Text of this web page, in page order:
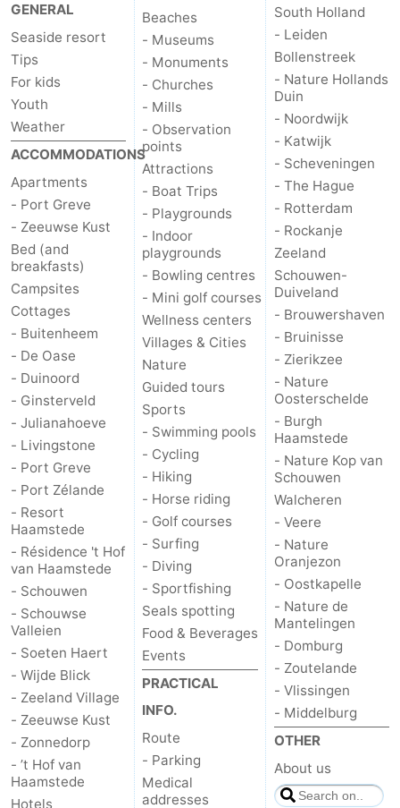
Zélande
Resort
Haamstede
-
Résidence
't
Hof
van
Haamstede
-
Schouwen
-
Schouwse
Valleien
-
Soeten
Haert
-
Wijde
Blick
-
Zeeland
Village
-
Zeeuwse
Kust
-
Zonnedorp
-
Hof
van
Haamstede
Hotels
Lastminutes
Beach
See
&
do
-
Museums
-
Monuments
-
Churches
-
Mills
Observation
points
Attractions
-
GENERAL
Seaside resort
Tips
For kids
Youth
Weather
ACCOMMODATIONS
Apartments
- Port Greve
- Zeeuwse Kust
Bed (and
breakfasts)
Campsites
Cottages
- Buitenheem
- De Oase
- Duinoord
- Ginsterveld
- Julianahoeve
- Livingstone
- Port Greve
- Port Zélande
- Resort
Haamstede
- Résidence 't Hof
van Haamstede
- Schouwen
- Schouwse
Valleien
- Soeten Haert
- Wijde Blick
- Zeeland Village
- Zeeuwse Kust
- Zonnedorp
- ’t Hof van
Haamstede
Hotels
Beaches
- Museums
- Monuments
- Churches
- Mills
- Observation
points
Attractions
- Boat Trips
- Playgrounds
- Indoor
playgrounds
- Bowling centres
- Mini golf courses
Wellness centers
Villages & Cities
Nature
Guided tours
Sports
- Swimming pools
- Cycling
- Hiking
- Horse riding
- Golf courses
- Surfing
- Diving
- Sportfishing
Seals spotting
Food & Beverages
Events
PRACTICAL
INFO.
Route
- Parking
Medical
addresses
South Holland
- Leiden
Bollenstreek
- Nature Hollands
Duin
- Noordwijk
- Katwijk
- Scheveningen
- The Hague
- Rotterdam
- Rockanje
Zeeland
Schouwen-
Duiveland
- Brouwershaven
- Bruinisse
- Zierikzee
- Nature
Oosterschelde
- Burgh
Haamstede
- Nature Kop van
Schouwen
Walcheren
- Veere
- Nature
Oranjezon
- Oostkapelle
- Nature de
Mantelingen
- Domburg
- Zoutelande
- Vlissingen
- Middelburg
OTHER
About us